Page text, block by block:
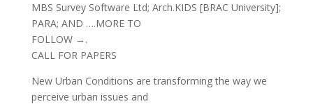
MBS Survey Software Ltd; Arch.KIDS [BRAC University];
PARA; AND ….MORE TO
FOLLOW →.
CALL FOR PAPERS
New Urban Conditions are transforming the way we
perceive urban issues and